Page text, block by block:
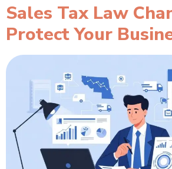
Sales Tax Law
Protect Your